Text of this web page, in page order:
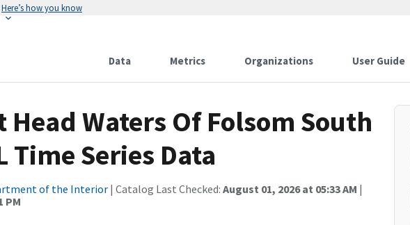
Here’s how you know
Data Metrics Organizations User Guide
Waters Of Folsom South
Series Data
of the Interior| Catalog Last Checked: August 01, 2026 at 05:33 AM |
PM